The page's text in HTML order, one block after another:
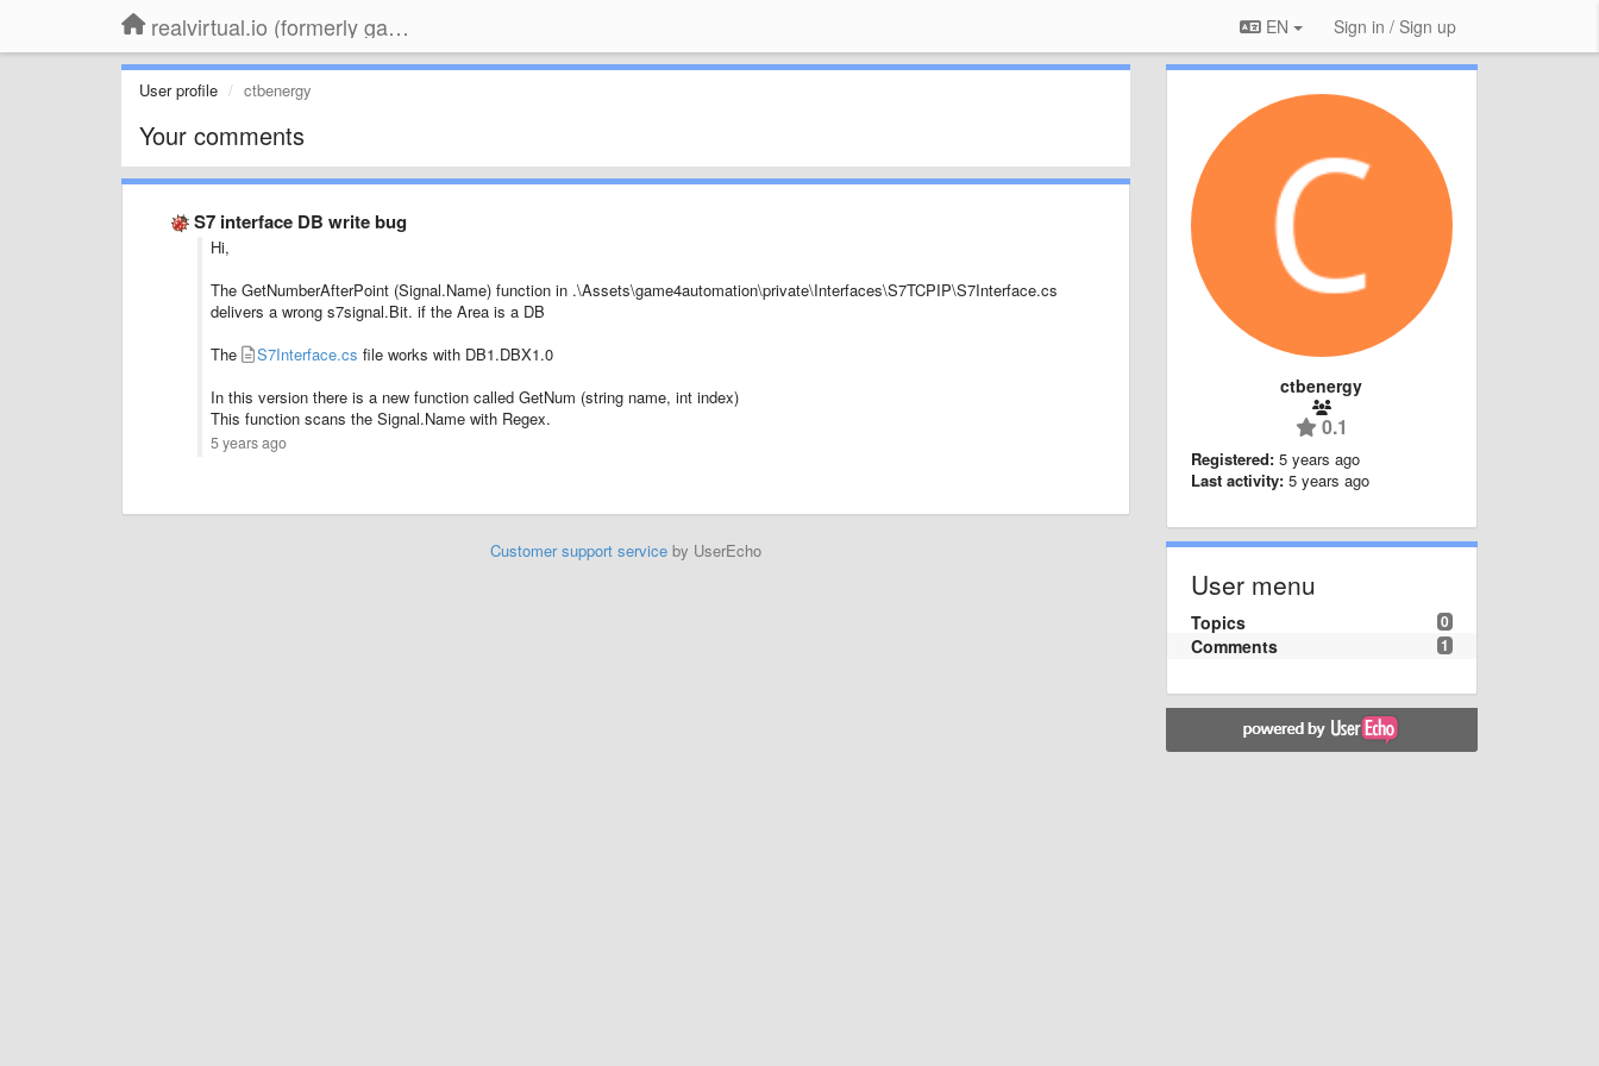
realvirtual.io (formerly game4automation) EN Sign in / Sign up
User profile ctbenergy
Your comments
S7 interface DB write bug
Hi,
The GetNumberAfterPoint (Signal.Name) function in .\Assets\game4automation\private\Interfaces\S7TCPIP\S7Interface.cs
delivers a wrong s7signal.Bit. if the Area is a DB
The
S7Interface.cs file works with DB1.DBX1.0
In this version there is a new function called GetNum (string name, int index)
This function scans the Signal.Name with Regex.
5 years ago
Customer support serviceby UserEcho
ctbenergy
0.1
Registered: 5 years ago
Last activity: 5 years ago
User menu
0
Topics
1
Comments